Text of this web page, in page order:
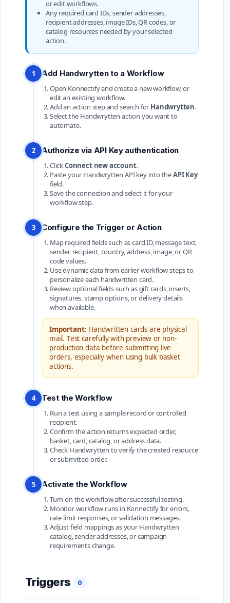
or edit workflows.
Any required card IDs, sender addresses,
recipient addresses, image IDs, QR codes, or
catalog resources needed by your selected
action.
1 Add Handwrytten to a Workflow
Open Konnectify and create a new workflow, or
edit an existing workflow.
Add an action step and search for Handwrytten.
Select the Handwrytten action you want to
automate.
2 Authorize via API Key authentication
ClickConnect new account.
Paste your Handwrytten API key into theAPI Key
field.
Save the connection and select it for your
workflow step.
3 Configure the Trigger or Action
Map required fields such as card ID, message text,
sender, recipient, country, address, image, or QR
code values.
Use dynamic data from earlier workflow steps to
personalize each handwritten card.
Review optional fields such as gift cards, inserts,
signatures, stamp options, or delivery details
when available.
Important: Handwritten cards are physical
mail. Test carefully with preview or non-
production data before submitting live
orders, especially when using bulk basket
actions.
4 Test the Workflow
Run a test using a sample record or controlled
recipient.
Confirm the action returns expected order,
basket, card, catalog, or address data.
Check Handwrytten to verify the created resource
or submitted order.
5 Activate the Workflow
Turn on the workflow after successful testing.
Monitor workflow runs in Konnectify for errors,
rate limit responses, or validation messages.
Adjust field mappings as your Handwrytten
catalog, sender addresses, or campaign
requirements change.
Triggers 0